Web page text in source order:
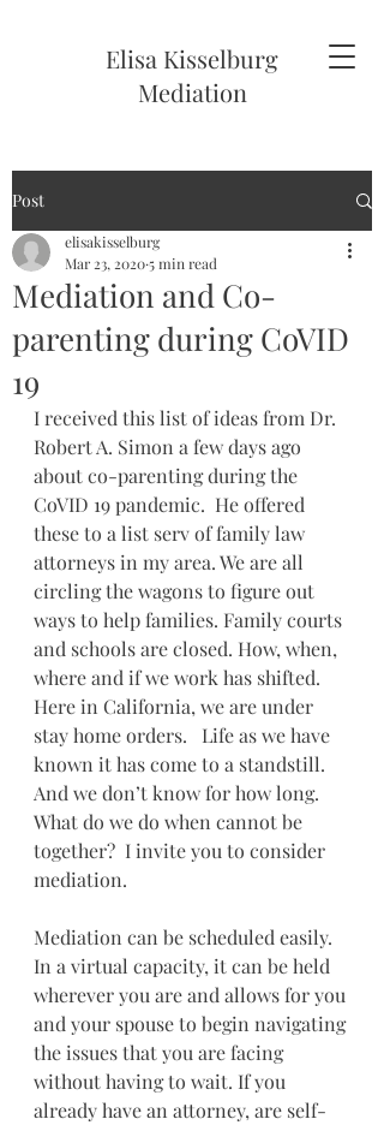
Elisa Kisselburg
Mediation
Post
Mediation and Co-
parenting during CoVID
19
elisakisselburg
Mar 23, 20205 min read
I received this list of ideas from Dr.
Robert A. Simon a few days ago
about co-parenting during the
CoVID 19 pandemic.  He offered
these to a list serv of family law
attorneys in my area. We are all
circling the wagons to figure out
ways to help families. Family courts
and schools are closed. How, when,
where and if we work has shifted.
Here in California, we are under
stay home orders.   Life as we have
known it has come to a standstill.
And we don’t know for how long.
What do we do when cannot be
together?  I invite you to consider
mediation.
Mediation can be scheduled easily.
In a virtual capacity, it can be held
wherever you are and allows for you
and your spouse to begin navigating
the issues that you are facing
without having to wait. If you
already have an attorney, are self-